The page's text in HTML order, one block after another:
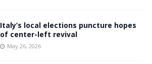
Italy’s local elections puncture hopes
of center-left revival
May 26, 2026